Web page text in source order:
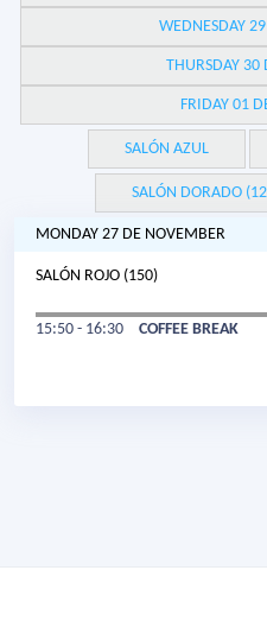
WEDNESDAY
THURSDAY 30
FRIDAY 01
SALÓN AZUL
SALÓN DORADO
MONDAY 27 DE NOVEMBER
SALÓN ROJO (150)
15:50 - 16:30 COFFEE BREAK